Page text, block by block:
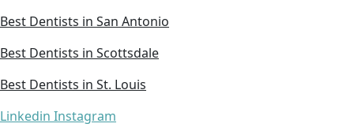
Best Dentists in San Antonio
Best Dentists in Scottsdale
Best Dentists in St. Louis
Linkedin Instagram